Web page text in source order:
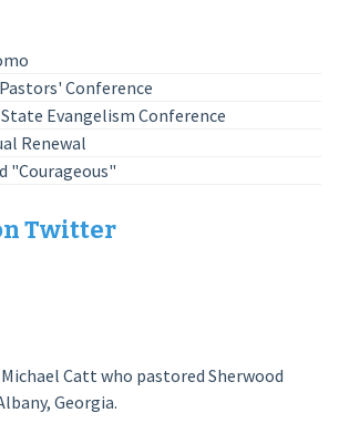
Conference
Evangelism Conference
Renewal
"Courageous"
Twitter
Catt who pastored Sherwood
Georgia.